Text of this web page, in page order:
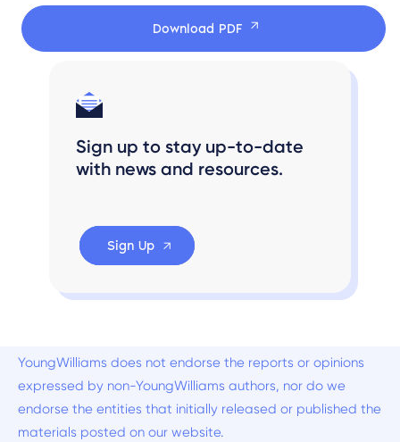
Download PDF
Sign up to stay up-to-date
with news and resources.
Sign Up
YoungWilliams does not endorse the reports or opinions
expressed by non-YoungWilliams authors, nor do we
endorse the entities that initially released or published the
materials posted on our website.